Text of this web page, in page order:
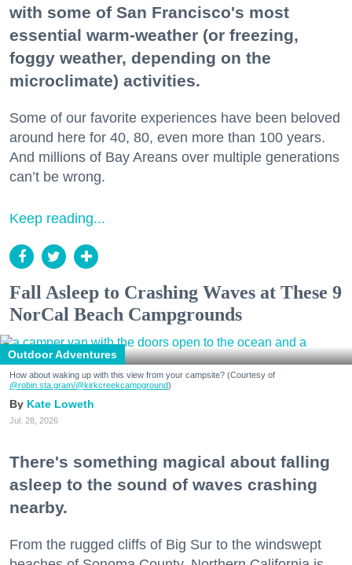
with some of San Francisco's most
essential warm-weather (or freezing,
foggy weather, depending on the
microclimate) activities.
Some of our favorite experiences have been beloved
around here for 40, 80, even more than 100 years.
And millions of Bay Areans over multiple generations
can’t be wrong.
Keep reading...
Fall Asleep to Crashing Waves at These 9
NorCal Beach Campgrounds
Outdoor Adventures
How about waking up with this view from your campsite? (Courtesy of
@robin.sta.gram/@kirkcreekcampground)
Kate Loweth
Jul. 28, 2026
There's something magical about falling
asleep to the sound of waves crashing
nearby.
From the rugged cliffs of Big Sur to the windswept